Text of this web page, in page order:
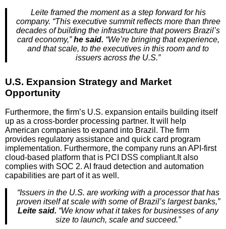
Leite framed the moment as a step forward for his
company. “This executive summit reflects more than three
decades of building the infrastructure that powers Brazil’s
card economy,”he said. “We’re bringing that experience,
and that scale, to the executives in this room and to
issuers across the U.S.”
U.S. Expansion Strategy and Market
Opportunity
Furthermore, the firm’s U.S. expansion entails building itself
up as a cross-border processing partner. It will help
American companies to expand into Brazil. The firm
provides regulatory assistance and quick card program
implementation. Furthermore, the company runs an API-first
cloud-based platform that is PCI DSS compliant.It also
complies with SOC 2. AI fraud detection and automation
capabilities are part of it as well.
“Issuers in the U.S. are working with a processor that has
proven itself at scale with some of Brazil’s largest banks,”
Leite said. “We know what it takes for businesses of any
size to launch, scale and succeed.”